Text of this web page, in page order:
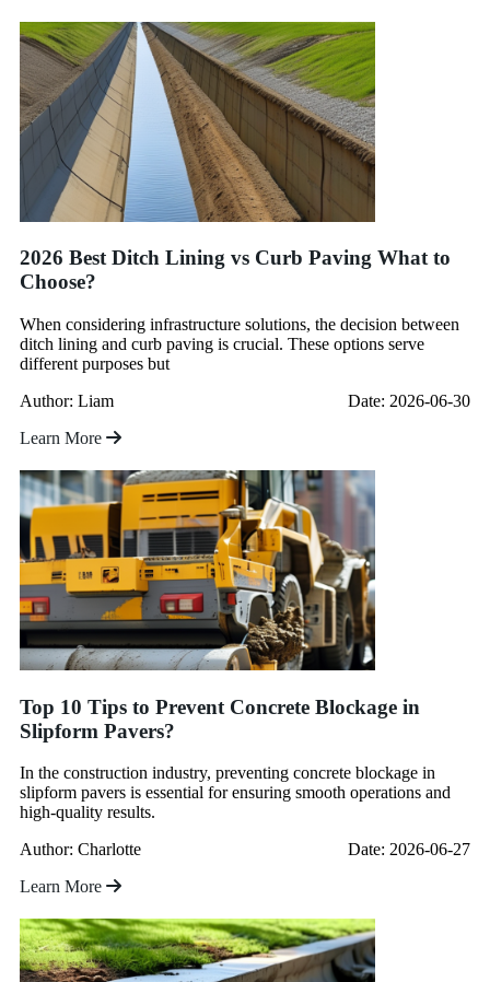
2026 Best Ditch Lining vs Curb Paving What to
Choose?
When considering infrastructure solutions, the decision between
ditch lining and curb paving is crucial. These options serve
different purposes but
Author: Liam
Date: 2026-06-30
Learn More
Top 10 Tips to Prevent Concrete Blockage in
Slipform Pavers?
In the construction industry, preventing concrete blockage in
slipform pavers is essential for ensuring smooth operations and
high-quality results.
Author: Charlotte
Date: 2026-06-27
Learn More